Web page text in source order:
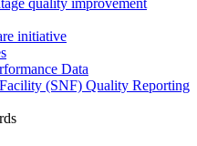
initiative
Data
(SNF) Quality Reporting